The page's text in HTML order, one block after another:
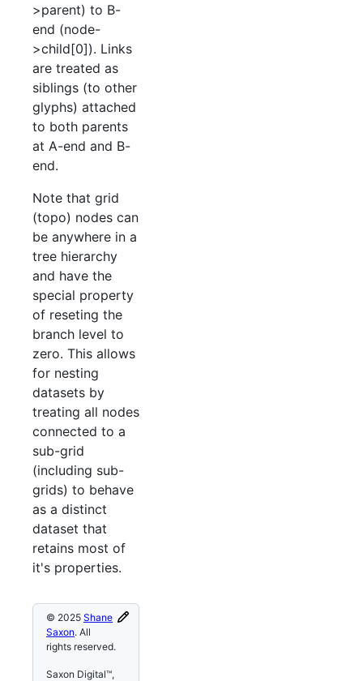
>parent) to B-
end (node-
>child[0]). Links
are treated as
siblings (to other
glyphs) attached
to both parents
at A-end and B-
end.
Note that grid
(topo) nodes can
be anywhere in a
tree hierarchy
and have the
special property
of reseting the
branch level to
zero. This allows
for nesting
datasets by
treating all nodes
connected to a
sub-grid
(including sub-
grids) to behave
as a distinct
dataset that
retains most of
it's properties.
© 2025 Shane
Saxon. All
rights reserved.
Saxon Digital™,